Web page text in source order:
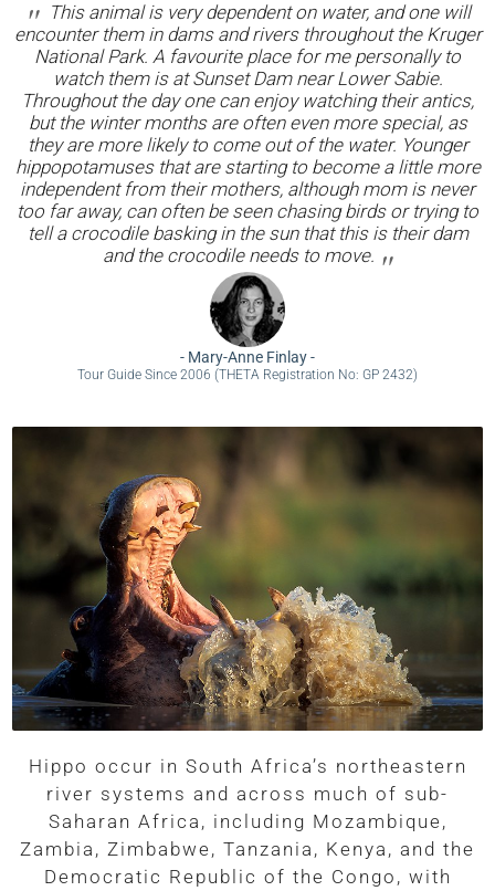
This animal is very dependent on water, and one will
encounter them in dams and rivers throughout the Kruger
National Park. A favourite place for me personally to
watch them is at Sunset Dam near Lower Sabie.
Throughout the day one can enjoy watching their antics,
but the winter months are often even more special, as
they are more likely to come out of the water. Younger
hippopotamuses that are starting to become a little more
independent from their mothers, although mom is never
too far away, can often be seen chasing birds or trying to
tell a crocodile basking in the sun that this is their dam
and the crocodile needs to move.
- Mary-Anne Finlay-
Tour Guide Since 2006 (THETA Registration No: GP 2432)
Hippo occur in South Africa’s northeastern
river systems and across much of sub-
Saharan Africa, including Mozambique,
Zambia, Zimbabwe, Tanzania, Kenya, and the
Democratic Republic of the Congo, with